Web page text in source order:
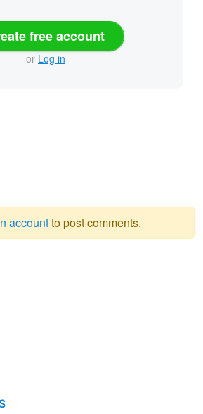
free account
or Log in
accountto post comments.